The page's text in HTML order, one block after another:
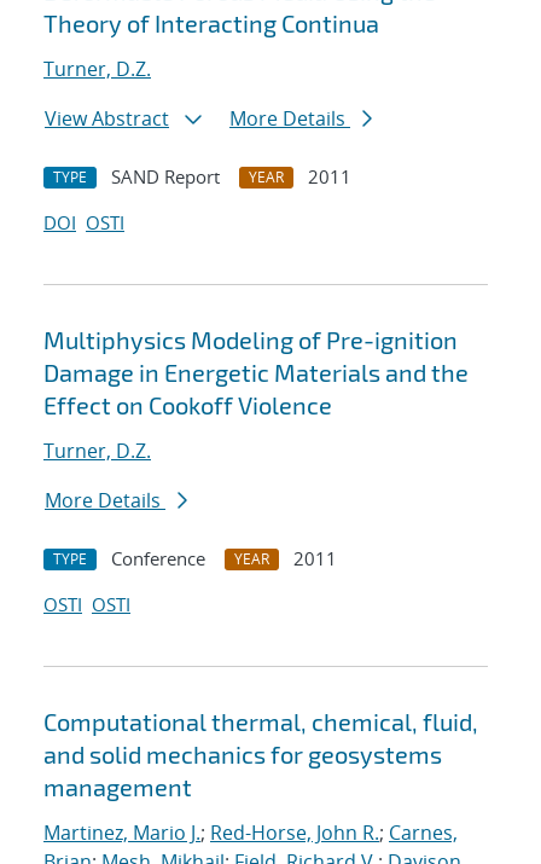
Theory of Interacting Continua
Turner, D.Z.
View Abstract
More Details
TYPE SAND Report YEAR
2011
DOI OSTI
Multiphysics Modeling of Pre-ignition
Damage in Energetic Materials and the
Effect on Cookoff Violence
Turner, D.Z.
More Details
TYPE Conference YEAR
2011
OSTI OSTI
Computational thermal, chemical, fluid,
and solid mechanics for geosystems
management
Martinez, Mario J.; Red-Horse, John R.; Carnes,